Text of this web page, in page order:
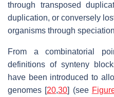
through transposed
duplication, or conversely
organisms through
From a combinatorial
definitions of synteny
have been introduced to
genomes [20,30] (see